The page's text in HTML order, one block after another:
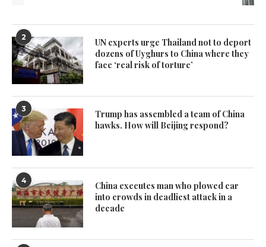
2
UN experts urge Thailand not to deport
dozens of Uyghurs to China where they
face ‘real risk of torture’
3
Trump has assembled a team of China
hawks. How will Beijing respond?
4
China executes man who plowed car
into crowds in deadliest attack in a
decade